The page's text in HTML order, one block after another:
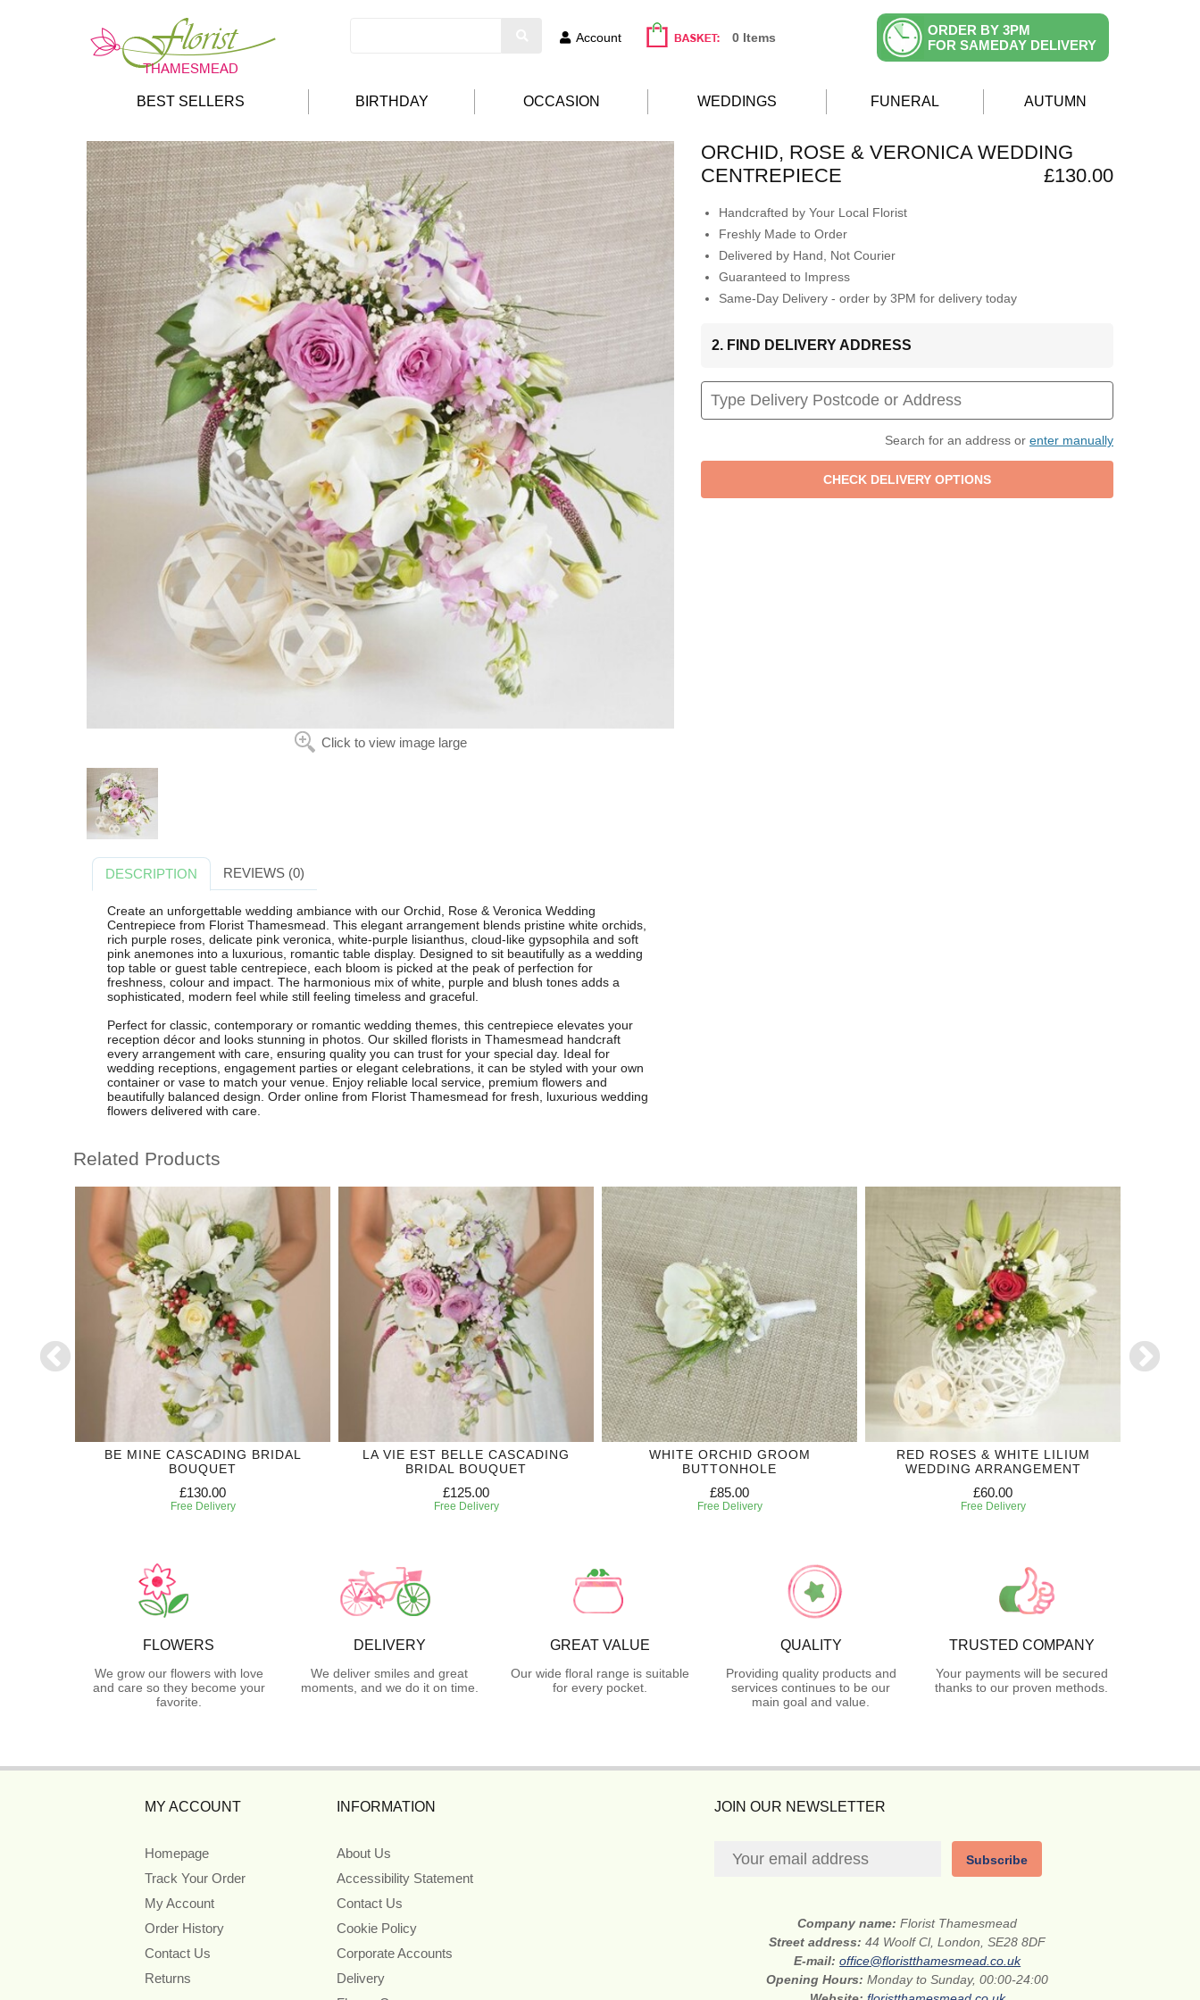
Account 0 Items
ORDER BY 3PM
FOR SAMEDAY DELIVERY
BEST SELLERS BIRTHDAY OCCASION WEDDINGS FUNERAL AUTUMN
Click to view image large
ORCHID, ROSE & VERONICA WEDDING
CENTREPIECE
£130.00
Handcrafted by Your Local Florist
Freshly Made to Order
Delivered by Hand, Not Courier
Guaranteed to Impress
Same-Day Delivery - order by 3PM for delivery today
2. FIND DELIVERY ADDRESS
Search for an address or enter manually
DESCRIPTION REVIEWS (0)
Create an unforgettable wedding ambiance with our Orchid, Rose & Veronica Wedding
Centrepiece from Florist Thamesmead. This elegant arrangement blends pristine white orchids,
rich purple roses, delicate pink veronica, white-purple lisianthus, cloud-like gypsophila and soft
pink anemones into a luxurious, romantic table display. Designed to sit beautifully as a wedding
top table or guest table centrepiece, each bloom is picked at the peak of perfection for
freshness, colour and impact. The harmonious mix of white, purple and blush tones adds a
sophisticated, modern feel while still feeling timeless and graceful.
Perfect for classic, contemporary or romantic wedding themes, this centrepiece elevates your
reception décor and looks stunning in photos. Our skilled florists in Thamesmead handcraft
every arrangement with care, ensuring quality you can trust for your special day. Ideal for
wedding receptions, engagement parties or elegant celebrations, it can be styled with your own
container or vase to match your venue. Enjoy reliable local service, premium flowers and
beautifully balanced design. Order online from Florist Thamesmead for fresh, luxurious wedding
flowers delivered with care.
Related Products
BE MINE CASCADING BRIDAL
BOUQUET
£130.00
Free Delivery
LA VIE EST BELLE CASCADING
BRIDAL BOUQUET
£125.00
Free Delivery
WHITE ORCHID GROOM
BUTTONHOLE
£85.00
Free Delivery
RED ROSES & WHITE LILIUM
WEDDING ARRANGEMENT
£60.00
Free Delivery
FLOWERS
We grow our flowers with love
and care so they become your
favorite.
DELIVERY
We deliver smiles and great
moments, and we do it on time.
GREAT VALUE
Our wide floral range is suitable
for every pocket.
QUALITY
Providing quality products and
services continues to be our
main goal and value.
TRUSTED COMPANY
Your payments will be secured
thanks to our proven methods.
MY ACCOUNT
Homepage
Track Your Order
My Account
Order History
Contact Us
Returns
INFORMATION
About Us
Accessibility Statement
Contact Us
Cookie Policy
Corporate Accounts
Delivery
JOIN OUR NEWSLETTER
Subscribe
Company name:Florist Thamesmead
Street address:44 Woolf Cl, London, SE28 8DF
E-mail:office@floristthamesmead.co.uk
Opening Hours:Monday to Sunday, 00:00-24:00